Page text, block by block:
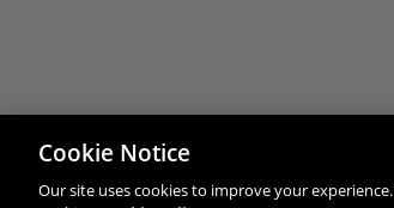
Cookie Notice
Our site uses cookies to improve your